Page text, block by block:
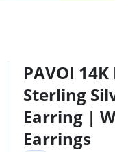
PAVOI
Sterling
Earring |
Earrings